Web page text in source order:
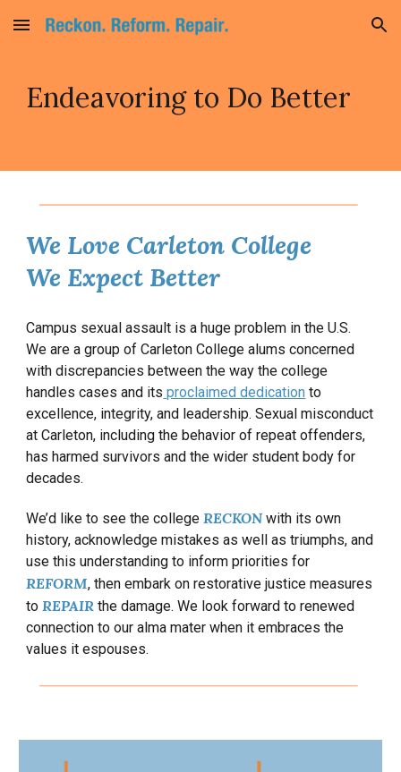
Skip to main content Skip to navigation
Endeavoring to Do Better
We Love Carleton College
We Expect Better
Campus sexual assault is a huge problem in the U.S.
We are a group of Carleton College alums concerned
with discrepancies between the way the college
handles cases and its proclaimed dedication to
excellence, integrity, and leadership. Sexual misconduct
at Carleton, including the behavior of repeat offenders,
has harmed survivors and the wider student body for
decades.
We’d like to see the collegeRECKONwith its own
history, acknowledge mistakes as well as triumphs, and
use this understanding to inform priorities for
REFORM, thenembark on restorative justice measures
toREPAIR the damage. We look forward to renewed
connection to our alma mater when it embraces the
values it espouses.